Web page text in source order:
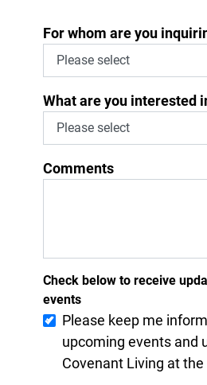
For whom are you
What are you interested
Comments
Check below to receive
events
Please keep me
upcoming events and
Covenant Living at